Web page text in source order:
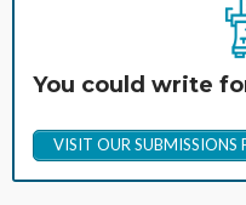
You could write
VISIT OUR SUBMISSIONS